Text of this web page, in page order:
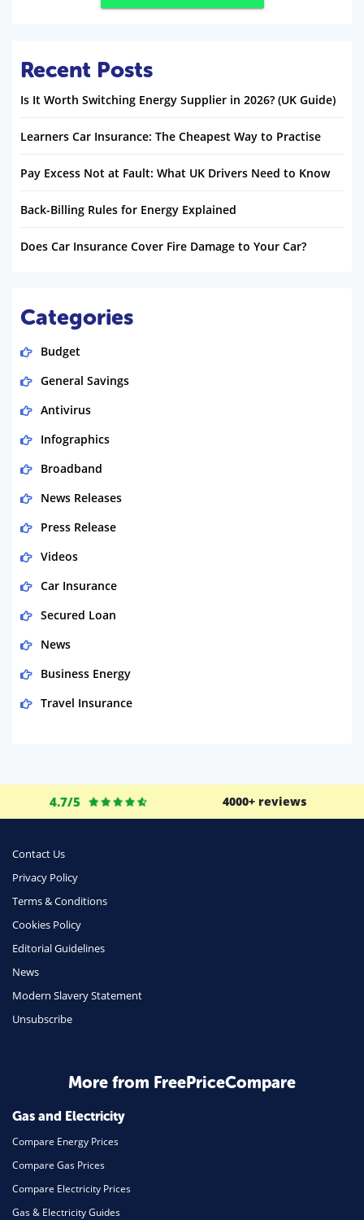
Recent Posts
Is It Worth Switching Energy Supplier in 2026? (UK Guide)
Learners Car Insurance: The Cheapest Way to Practise
Pay Excess Not at Fault: What UK Drivers Need to Know
Back-Billing Rules for Energy Explained
Does Car Insurance Cover Fire Damage to Your Car?
Categories
Budget
General Savings
Antivirus
Infographics
Broadband
News Releases
Press Release
Videos
Car Insurance
Secured Loan
News
Business Energy
Travel Insurance
Money
Phone & Internet
Health Insurance
Insurance
Daily Deals
Business & Marketing
Mortgage
4.7/5 4000+ reviews
Contact Us
Privacy Policy
Terms & Conditions
Cookies Policy
Editorial Guidelines
News
Modern Slavery Statement
Unsubscribe
More from FreePriceCompare
Gas and Electricity
Compare Energy Prices
Compare Gas Prices
Compare Electricity Prices
Gas & Electricity Guides